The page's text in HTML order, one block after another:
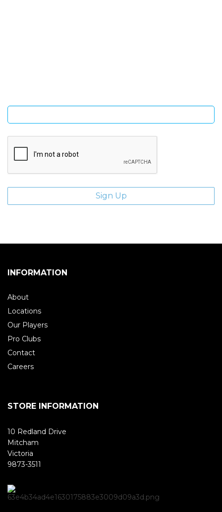
INFORMATION
About
Locations
Our Players
Pro Clubs
Contact
Careers
STORE INFORMATION
10 Redland Drive
Mitcham
Victoria
9873-3511